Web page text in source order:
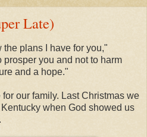
Late)
plans I have for you,"
you and not to harm
and a hope."
our family. Last Christmas we
when God showed us